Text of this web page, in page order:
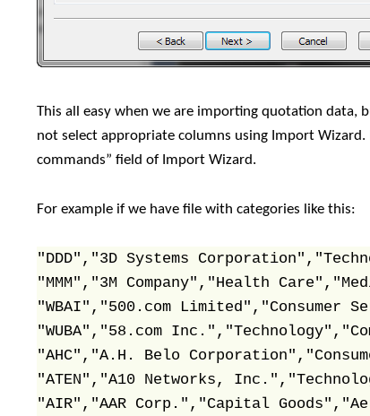
This all easy when we are importing quotation data,
not select appropriate columns using Import
commands” field of Import Wizard.
For example if we have file with categories like this:
"DDD","3D Systems
"MMM","3M Company","Health
"WBAI","500.com Limited","Consumer
"WUBA","58.com
"AHC","A.H. Belo
"ATEN","A10 Networks,
"AIR","AAR Corp.","Capital